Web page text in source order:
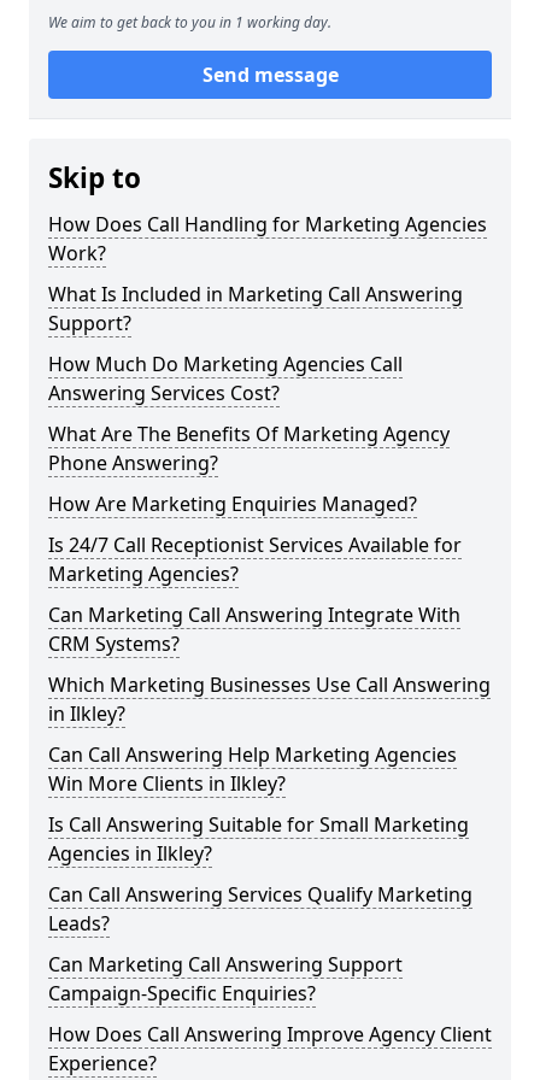
We aim to get back to you in 1 working day.
Send message
Skip to
How Does Call Handling for Marketing Agencies
Work?
What Is Included in Marketing Call Answering
Support?
How Much Do Marketing Agencies Call
Answering Services Cost?
What Are The Benefits Of Marketing Agency
Phone Answering?
How Are Marketing Enquiries Managed?
Is 24/7 Call Receptionist Services Available for
Marketing Agencies?
Can Marketing Call Answering Integrate With
CRM Systems?
Which Marketing Businesses Use Call Answering
in Ilkley?
Can Call Answering Help Marketing Agencies
Win More Clients in Ilkley?
Is Call Answering Suitable for Small Marketing
Agencies in Ilkley?
Can Call Answering Services Qualify Marketing
Leads?
Can Marketing Call Answering Support
Campaign-Specific Enquiries?
How Does Call Answering Improve Agency Client
Experience?